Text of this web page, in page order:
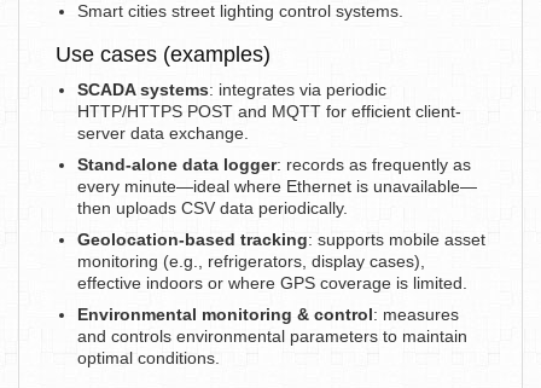
Smart cities street lighting control systems.
Use cases (examples)
SCADA systems: integrates via periodic
HTTP/HTTPS POST and MQTT for efficient client-
server data exchange.
Stand-alone data logger: records as frequently as
every minute—ideal where Ethernet is unavailable—
then uploads CSV data periodically.
Geolocation-based tracking: supports mobile asset
monitoring (e.g., refrigerators, display cases),
effective indoors or where GPS coverage is limited.
Environmental monitoring & control: measures
and controls environmental parameters to maintain
optimal conditions.